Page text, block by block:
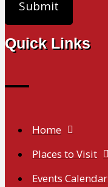
Quick Links
Home
Places to Visit
Events Calendar